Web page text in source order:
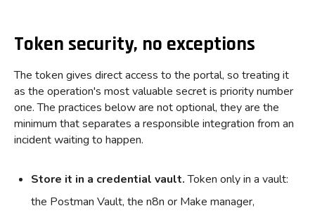
Token security, no exceptions
The token gives direct access to the portal, so treating it
as the operation's most valuable secret is priority number
one. The practices below are not optional, they are the
minimum that separates a responsible integration from an
incident waiting to happen.
Store it in a credential vault.Token only in a vault:
the Postman Vault, the n8n or Make manager,